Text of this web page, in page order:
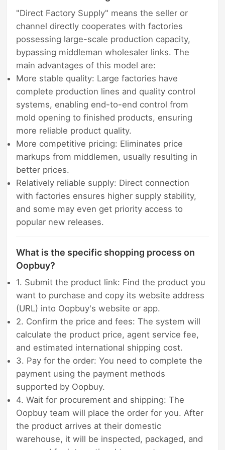
"Direct Factory Supply" means the seller or
channel directly cooperates with factories
possessing large-scale production capacity,
bypassing middleman wholesaler links. The
main advantages of this model are:
More stable quality: Large factories have
complete production lines and quality control
systems, enabling end-to-end control from
mold opening to finished products, ensuring
more reliable product quality.
More competitive pricing: Eliminates price
markups from middlemen, usually resulting in
better prices.
Relatively reliable supply: Direct connection
with factories ensures higher supply stability,
and some may even get priority access to
popular new releases.
What is the specific shopping process on
Oopbuy?
1. Submit the product link: Find the product you
want to purchase and copy its website address
(URL) into Oopbuy's website or app.
2. Confirm the price and fees: The system will
calculate the product price, agent service fee,
and estimated international shipping cost.
3. Pay for the order: You need to complete the
payment using the payment methods
supported by Oopbuy.
4. Wait for procurement and shipping: The
Oopbuy team will place the order for you. After
the product arrives at their domestic
warehouse, it will be inspected, packaged, and